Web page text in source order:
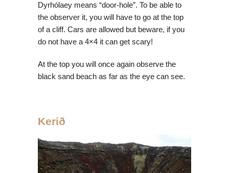
Dyrhólaey means “door-hole”. To be able to
the observer it, you will have to go at the top
of a cliff. Cars are allowed but beware, if you
do not have a 4×4 it can get scary!
At the top you will once again observe the
black sand beach as far as the eye can see.
Kerið